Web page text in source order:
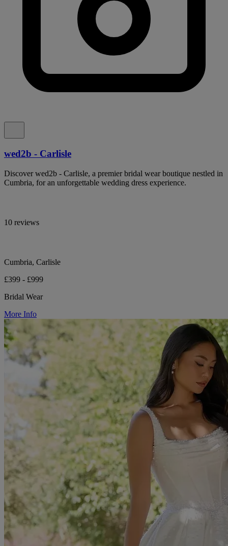
wed2b - Carlisle
Discover wed2b - Carlisle, a premier bridal wear boutique nestled in
Cumbria, for an unforgettable wedding dress experience.
10 reviews
Cumbria, Carlisle
£399 - £999
Bridal Wear
More Info